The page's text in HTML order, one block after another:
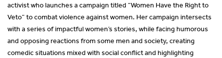
activist who launches a campaign titled “Women Have the Right to
Veto” to combat violence against women. Her campaign intersects
with a series of impactful women’s stories, while facing humorous
and opposing reactions from some men and society, creating
comedic situations mixed with social conflict and highlighting